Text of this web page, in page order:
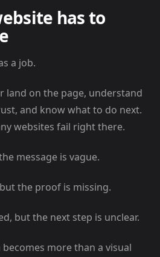
has to
a job.
land on the page, understand
and know what to do next.
websites fail right there.
message is vague.
the proof is missing.
but the next step is unclear.
becomes more than a visual